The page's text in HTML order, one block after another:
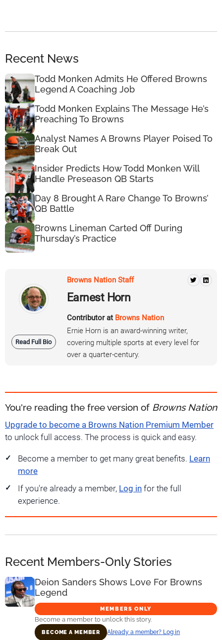
Recent News
Todd Monken Admits He Offered Browns
Legend A Coaching Job
Todd Monken Explains The Message He’s
Preaching To Browns
Analyst Names A Browns Player Poised To
Break Out
Insider Predicts How Todd Monken Will
Handle Preseason QB Starts
Day 8 Brought A Rare Change To Browns’
QB Battle
Browns Lineman Carted Off During
Thursday’s Practice
Read Full Bio
Browns Nation Staff
Earnest Horn
Contributor at Browns Nation
Ernie Horn is an award-winning writer,
covering multiple sports at every level for
over a quarter-century.
You're reading the free version of Browns Nation
Upgrade to become a Browns Nation Premium Member
to unlock full access. The process is quick and easy.
Become a member to get many great benefits. Learn
more
If you're already a member, Log in for the full
experience.
Recent Members-Only Stories
Deion Sanders Shows Love For Browns
Legend
MEMBERS ONLY
Become a member to unlock this story.
BECOME A MEMBER Already a member? Log in